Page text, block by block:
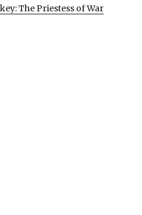
The Priestess of War